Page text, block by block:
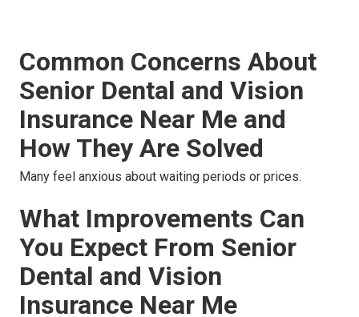
Common Concerns About
Senior Dental and Vision
Insurance Near Me and
How They Are Solved
Many feel anxious about waiting periods or prices.
What Improvements Can
You Expect From Senior
Dental and Vision
Insurance Near Me